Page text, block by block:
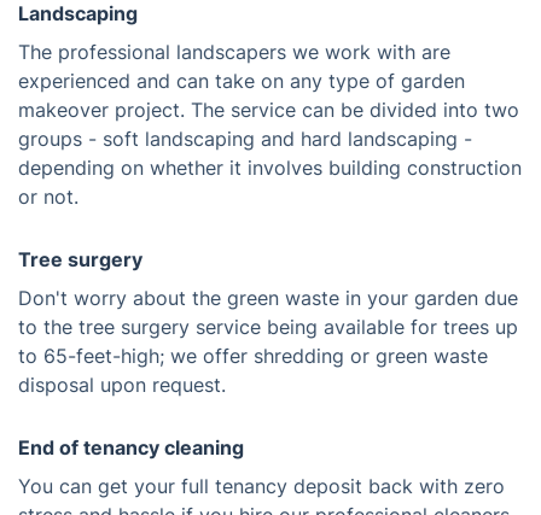
Landscaping
The professional landscapers we work with are
experienced and can take on any type of garden
makeover project. The service can be divided into two
groups - soft landscaping and hard landscaping -
depending on whether it involves building construction
or not.
Tree surgery
Don't worry about the green waste in your garden due
to the tree surgery service being available for trees up
to 65-feet-high; we offer shredding or green waste
disposal upon request.
End of tenancy cleaning
You can get your full tenancy deposit back with zero